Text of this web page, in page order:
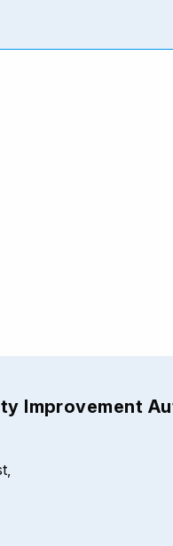
Improvement